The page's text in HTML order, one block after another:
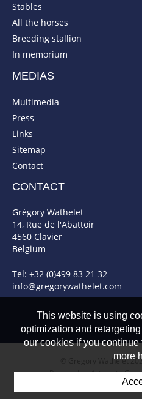
Stables
All the horses
Breeding stallion
In memorium
MEDIAS
Multimedia
Press
Links
Sitemap
Contact
CONTACT
Grégory Wathelet
14, Rue de l'Abattoir
4560 Clavier
Belgium
Tel: +32 (0)499 83 21 32
info@gregorywathelet.com
© Gregory Wathelet
Powered by Artionet-
This website is using
optimization and
our cookies if you
more